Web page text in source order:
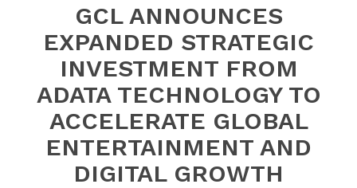
GCL ANNOUNCES
EXPANDED STRATEGIC
INVESTMENT FROM
ADATA TECHNOLOGY TO
ACCELERATE GLOBAL
ENTERTAINMENT AND
DIGITAL GROWTH